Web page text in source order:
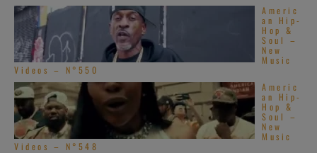
Americ
an Hip-
Hop &
Soul –
New
Music
Videos – N°550
Americ
an Hip-
Hop &
Soul –
New
Music
Videos – N°548